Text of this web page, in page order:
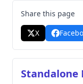
elements of
readers
investigations.
Share this page
X
Standalone